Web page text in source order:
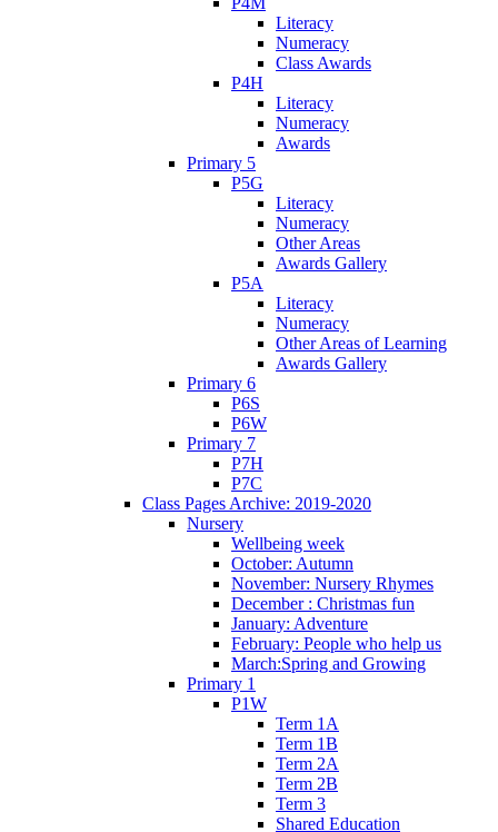
Literacy
Numeracy
Class Awards
P4H
Literacy
Numeracy
Awards
Primary 5
P5G
Literacy
Numeracy
Other Areas
Awards Gallery
P5A
Literacy
Numeracy
Other Areas of Learning
Awards Gallery
Primary 6
P6S
P6W
Primary 7
P7H
P7C
Class Pages Archive: 2019-2020
Nursery
Wellbeing week
October: Autumn
November: Nursery Rhymes
December : Christmas fun
January: Adventure
February: People who help us
March:Spring and Growing
Primary 1
P1W
Term 1A
Term 1B
Term 2A
Term 2B
Term 3
Shared Education